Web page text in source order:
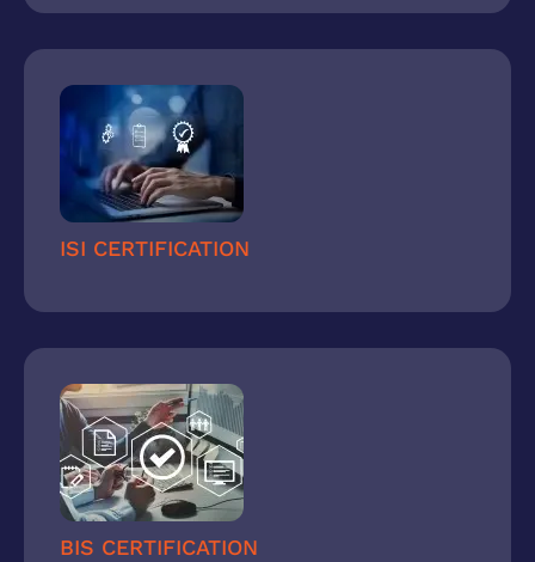
ISI CERTIFICATION
BIS CERTIFICATION